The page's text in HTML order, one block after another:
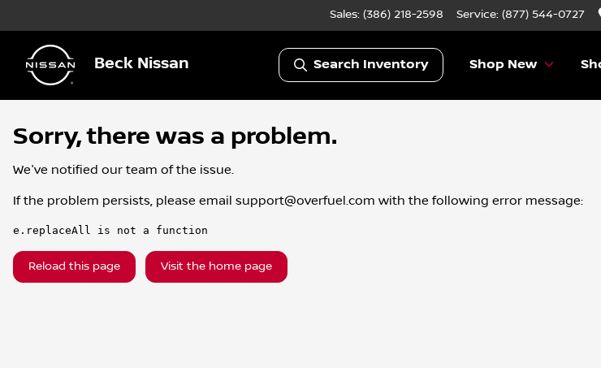
Sales: (386) 218-2598 Service: (877) 544-0727
Beck Nissan Search Inventory Shop New
Sorry, there was a problem.
We've notified our team of the issue.
If the problem persists, please email support@overfuel.com with the following error message:
e.replaceAll is not a function
Reload this page Visit the home page